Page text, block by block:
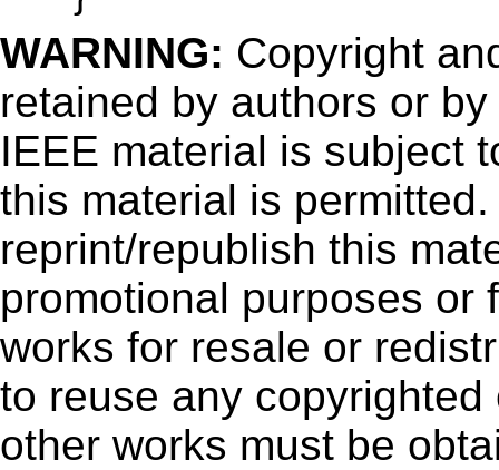
WARNING: Copyright
retained by authors or
IEEE material is subject
this material is
reprint/republish this
promotional purposes or
works for resale or
to reuse any
other works must be